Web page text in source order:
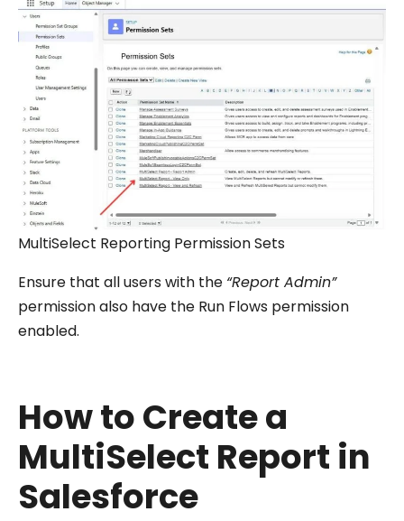
MultiSelect Reporting Permission Sets
Ensure that all users with the “Report Admin”
permission also have the Run Flows permission
enabled.
How to Create a
MultiSelect Report in
Salesforce